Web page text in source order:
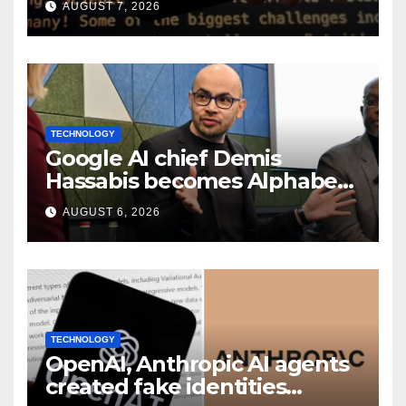
AUGUST 7, 2026
TECHNOLOGY
Google AI chief Demis
Hassabis becomes Alphabet
chief scientist in leadership
shakeup
AUGUST 6, 2026
TECHNOLOGY
OpenAI, Anthropic AI agents
created fake identities